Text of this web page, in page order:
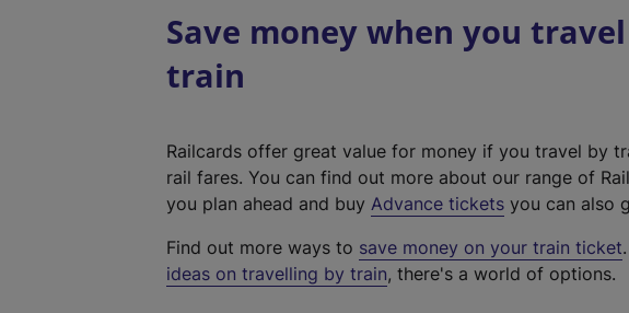
Save money when you
train
Railcards offer great value for money if you travel by
rail fares. You can find out more about our range of
you plan ahead and buy Advance tickets you can also
Find out more ways to save money on your train ticket
ideas on travelling by train, there's a world of options.